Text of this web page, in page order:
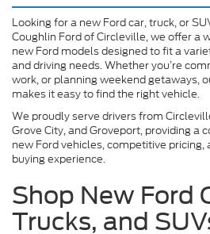
Looking for a new Ford car, truck, or
Coughlin Ford of Circleville, we offer a
new Ford models designed to fit a
and driving needs. Whether you’re
work, or planning weekend getaways,
makes it easy to find the right vehicle.
We proudly serve drivers from
Grove City, and Groveport, providing a
new Ford vehicles, competitive
buying experience.
Shop New Ford
Trucks, and